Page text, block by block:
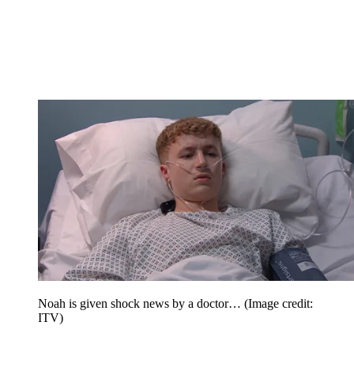
Noah is given shock news by a doctor… (Image credit:
ITV)